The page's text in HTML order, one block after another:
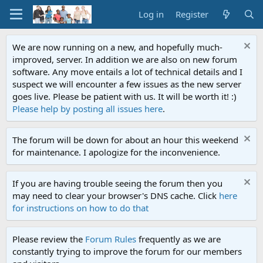
Log in Register
We are now running on a new, and hopefully much-
improved, server. In addition we are also on new forum
software. Any move entails a lot of technical details and I
suspect we will encounter a few issues as the new server
goes live. Please be patient with us. It will be worth it! :)
Please help by posting all issues here.
The forum will be down for about an hour this weekend
for maintenance. I apologize for the inconvenience.
If you are having trouble seeing the forum then you
may need to clear your browser's DNS cache. Click here
for instructions on how to do that
Please review the Forum Rules frequently as we are
constantly trying to improve the forum for our members